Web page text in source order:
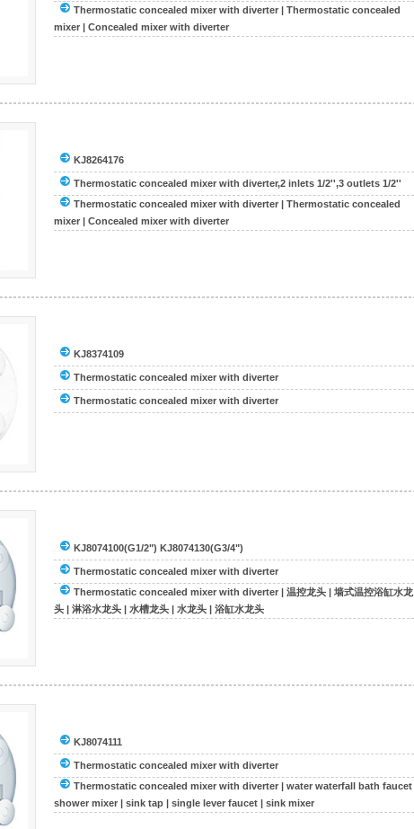
Thermostatic concealed mixer with diverter | Thermostatic concealed
mixer | Concealed mixer with diverter
KJ8264176
Thermostatic concealed mixer with diverter,2 inlets 1/2'',3 outlets 1/2''
Thermostatic concealed mixer with diverter | Thermostatic concealed
mixer | Concealed mixer with diverter
KJ8374109
Thermostatic concealed mixer with diverter
Thermostatic concealed mixer with diverter
KJ8074100(G1/2") KJ8074130(G3/4")
Thermostatic concealed mixer with diverter
Thermostatic concealed mixer with diverter | 温控龙头 | 墙式温控浴缸水龙
头 | 淋浴水龙头 | 水槽龙头 | 水龙头 | 浴缸水龙头
KJ8074111
Thermostatic concealed mixer with diverter
Thermostatic concealed mixer with diverter | water waterfall bath faucet
shower mixer | sink tap | single lever faucet | sink mixer